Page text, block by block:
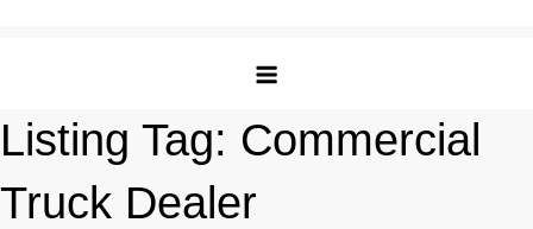
Listing Tag: Commercial
Truck Dealer